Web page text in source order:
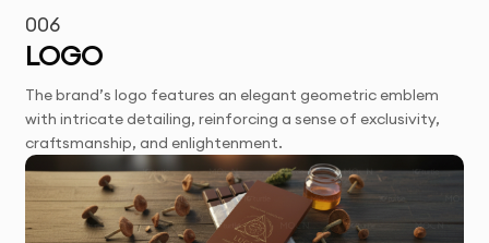
006
LOGO
The brand’s logo features an elegant geometric emblem
with intricate detailing, reinforcing a sense of exclusivity,
craftsmanship, and enlightenment.